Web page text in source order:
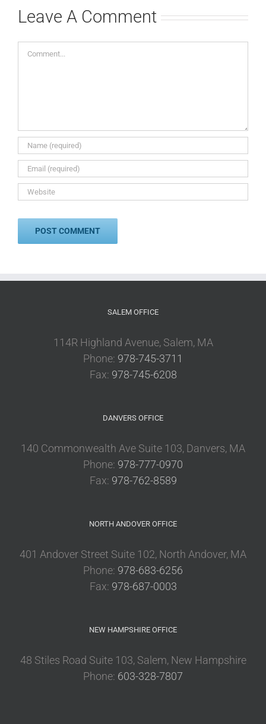
Leave A Comment
Comment
SALEM OFFICE
114R Highland Avenue, Salem, MA
Phone: 978-745-3711
Fax: 978-745-6208
DANVERS OFFICE
140 Commonwealth Ave Suite 103, Danvers, MA
Phone: 978-777-0970
Fax: 978-762-8589
NORTH ANDOVER OFFICE
401 Andover Street Suite 102, North Andover, MA
Phone: 978-683-6256
Fax: 978-687-0003
NEW HAMPSHIRE OFFICE
48 Stiles Road Suite 103, Salem, New Hampshire
Phone: 603-328-7807